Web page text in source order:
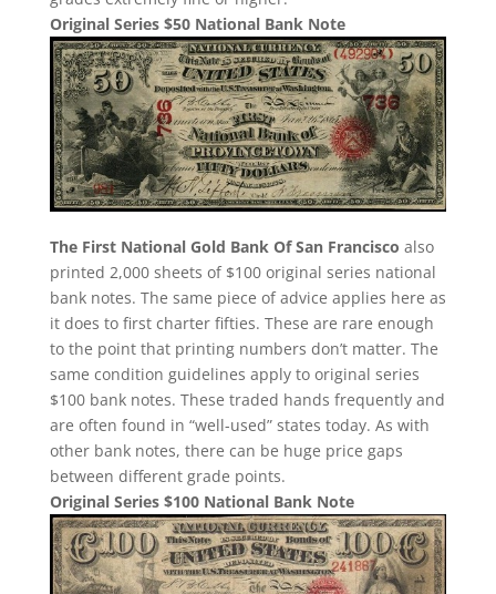
Original Series $50 National Bank Note
The First National Gold Bank Of San Francisco also
printed 2,000 sheets of $100 original series national
bank notes. The same piece of advice applies here as
it does to first charter fifties. These are rare enough
to the point that printing numbers don’t matter. The
same condition guidelines apply to original series
$100 bank notes. These traded hands frequently and
are often found in “well-used” states today. As with
other bank notes, there can be huge price gaps
between different grade points.
Original Series $100 National Bank Note